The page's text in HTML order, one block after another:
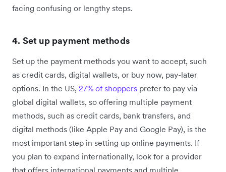
facing confusing or lengthy steps.
4. Set up payment methods
Set up the payment methods you want to accept, such
as credit cards, digital wallets, or buy now, pay-later
options. In the US, 27% of shoppers prefer to pay via
global digital wallets, so offering multiple payment
methods, such as credit cards, bank transfers, and
digital methods (like Apple Pay and Google Pay), is the
most important step in setting up online payments. If
you plan to expand internationally, look for a provider
that offers international payments and multiple